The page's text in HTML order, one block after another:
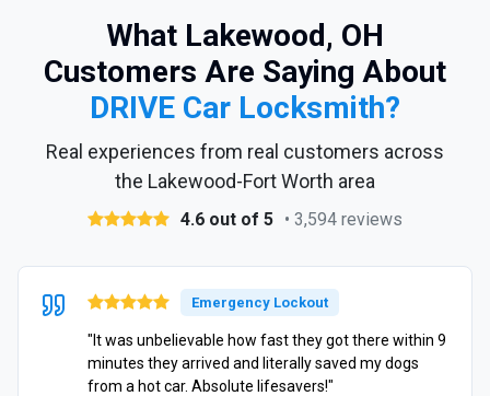
What Lakewood, OH
Customers Are Saying About
DRIVE Car Locksmith?
Real experiences from real customers across
the Lakewood-Fort Worth area
4.6 out of 5 • 3,594 reviews
Emergency Lockout
"It was unbelievable how fast they got there within 9
minutes they arrived and literally saved my dogs
from a hot car. Absolute lifesavers!"